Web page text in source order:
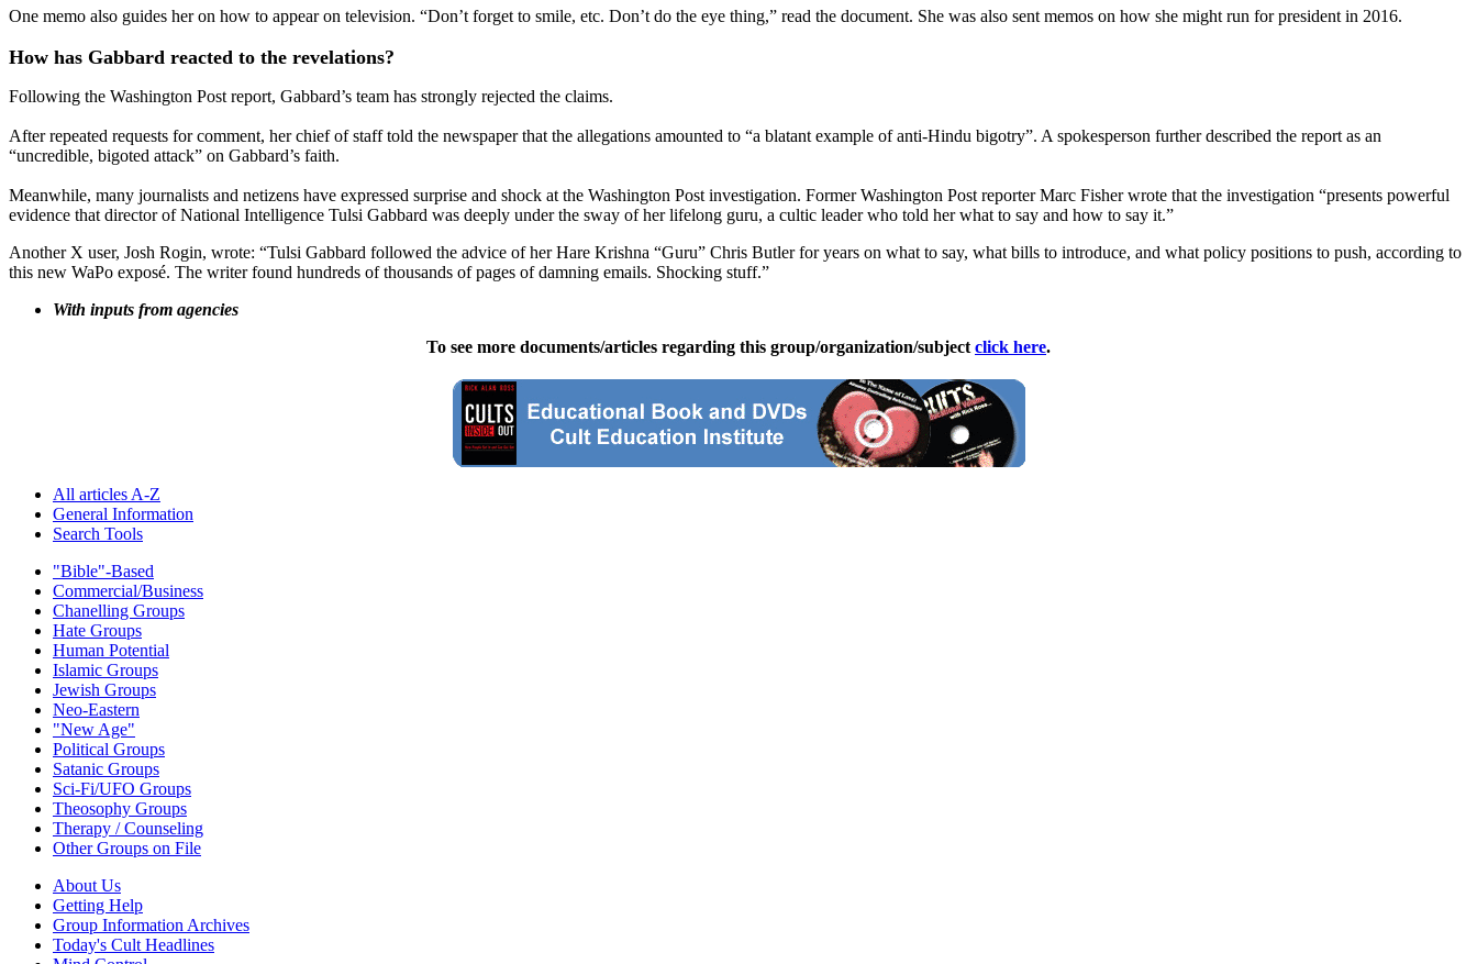
One memo also guides her on how to appear on television. “Don’t forget to smile, etc. Don’t do the eye thing,” read the document. She was also sent memos on how she might run for president in 2016.
How has Gabbard reacted to the revelations?
Following the Washington Post report, Gabbard’s team has strongly rejected the claims.
After repeated requests for comment, her chief of staff told the newspaper that the allegations amounted to “a blatant example of anti-Hindu bigotry”. A spokesperson further described the report as an
“uncredible, bigoted attack” on Gabbard’s faith.
Meanwhile, many journalists and netizens have expressed surprise and shock at the Washington Post investigation. Former Washington Post reporter Marc Fisher wrote that the investigation “presents powerful
evidence that director of National Intelligence Tulsi Gabbard was deeply under the sway of her lifelong guru, a cultic leader who told her what to say and how to say it.”
Another X user, Josh Rogin, wrote: “Tulsi Gabbard followed the advice of her Hare Krishna “Guru” Chris Butler for years on what to say, what bills to introduce, and what policy positions to push, according to
this new WaPo exposé. The writer found hundreds of thousands of pages of damning emails. Shocking stuff.”
With inputs from agencies
To see more documents/articles regarding this group/organization/subject click here.
All articles A-Z
General Information
Search Tools
"Bible"-Based
Commercial/Business
Chanelling Groups
Hate Groups
Human Potential
Islamic Groups
Jewish Groups
Neo-Eastern
"New Age"
Political Groups
Satanic Groups
Sci-Fi/UFO Groups
Theosophy Groups
Therapy / Counseling
Other Groups on File
About Us
Getting Help
Group Information Archives
Today's Cult Headlines